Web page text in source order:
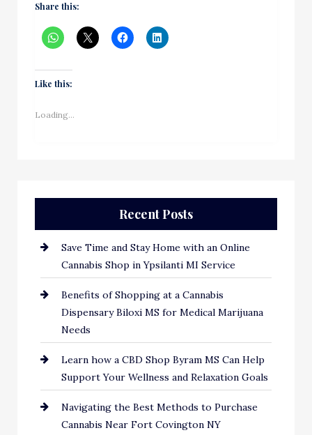
Share this:
Like this:
Loading...
Recent Posts
Save Time and Stay Home with an Online
Cannabis Shop in Ypsilanti MI Service
Benefits of Shopping at a Cannabis
Dispensary Biloxi MS for Medical Marijuana
Needs
Learn how a CBD Shop Byram MS Can Help
Support Your Wellness and Relaxation Goals
Navigating the Best Methods to Purchase
Cannabis Near Fort Covington NY